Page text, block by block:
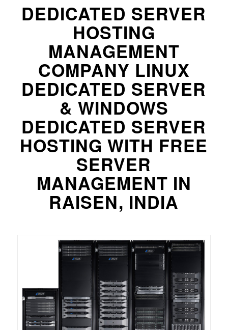
DEDICATED SERVER
HOSTING
MANAGEMENT
COMPANY LINUX
DEDICATED SERVER
& WINDOWS
DEDICATED SERVER
HOSTING WITH FREE
SERVER
MANAGEMENT IN
RAISEN, INDIA